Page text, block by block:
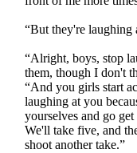
“But they're laughing
“Alright, boys, stop
them, though I don't
“And you girls start
laughing at you
yourselves and go
We'll take five, and
shoot another take.”